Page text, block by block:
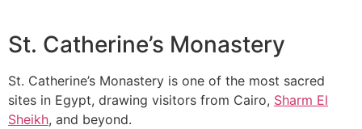
St. Catherine’s Monastery
St. Catherine’s Monastery is one of the most sacred
sites in Egypt, drawing visitors from Cairo, Sharm El
Sheikh, and beyond.